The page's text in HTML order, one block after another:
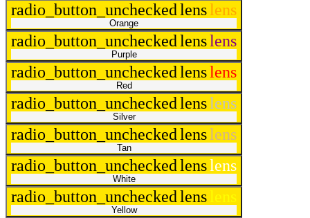
radio_button_uncheckedlenslens
Orange
radio_button_uncheckedlenslens
Purple
radio_button_uncheckedlenslens
Red
radio_button_uncheckedlenslens
Silver
radio_button_uncheckedlenslens
Tan
radio_button_uncheckedlenslens
White
radio_button_uncheckedlens lens
Yellow